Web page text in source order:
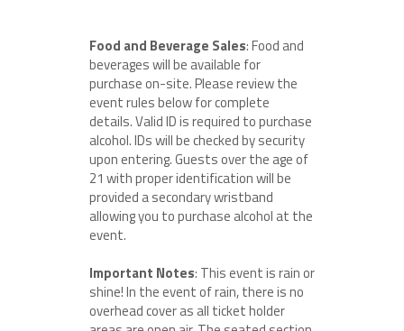
Food and Beverage Sales: Food and
beverages will be available for
purchase on-site. Please review the
event rules below for complete
details. Valid ID is required to purchase
alcohol. IDs will be checked by security
upon entering. Guests over the age of
21 with proper identification will be
provided a secondary wristband
allowing you to purchase alcohol at the
event.
Important Notes: This event is rain or
shine! In the event of rain, there is no
overhead cover as all ticket holder